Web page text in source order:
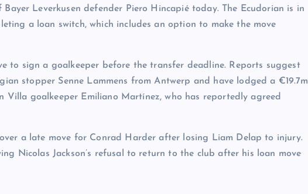
Leverkusen defender Piero Hincapié today. The Ecudorian is in
a loan switch, which includes an option to make the move
to sign a goalkeeper before the transfer deadline. Reports suggest
stopper Senne Lammens from Antwerp and have lodged a €19.7m
Villa goalkeeper Emiliano Martínez, who has reportedly agreed
a late move for Conrad Harder after losing Liam Delap to injury.
Nicolas Jackson’s refusal to return to the club after his loan move